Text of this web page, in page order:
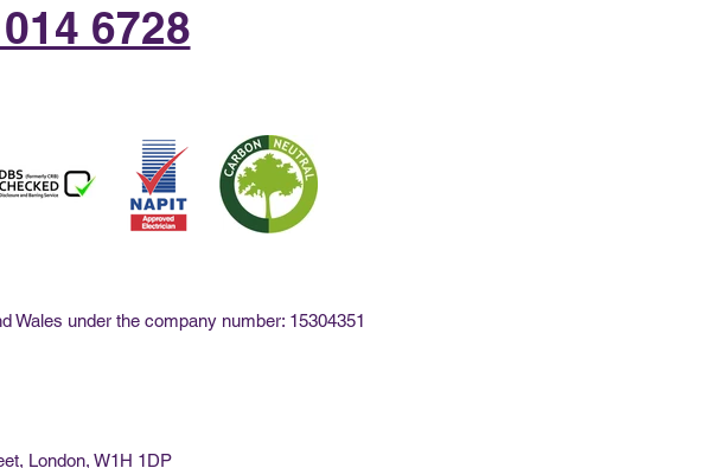
6728
Wales under the company number: 15304351
London, W1H 1DP